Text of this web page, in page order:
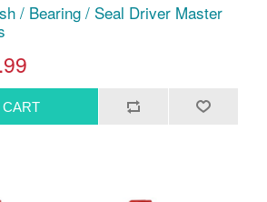
/ Bearing / Seal Driver Master